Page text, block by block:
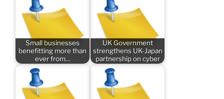
Small businesses
benefitting more than
ever from…
UK Government
strengthens UK-Japan
partnership on cyber